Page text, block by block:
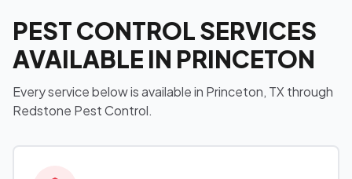
PEST CONTROL SERVICES
AVAILABLE IN PRINCETON
Every service below is available in Princeton, TX through
Redstone Pest Control.